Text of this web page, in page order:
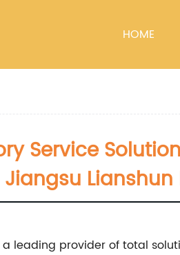
HOME
Service
Jiangsu Lianshun
a leading provider of total